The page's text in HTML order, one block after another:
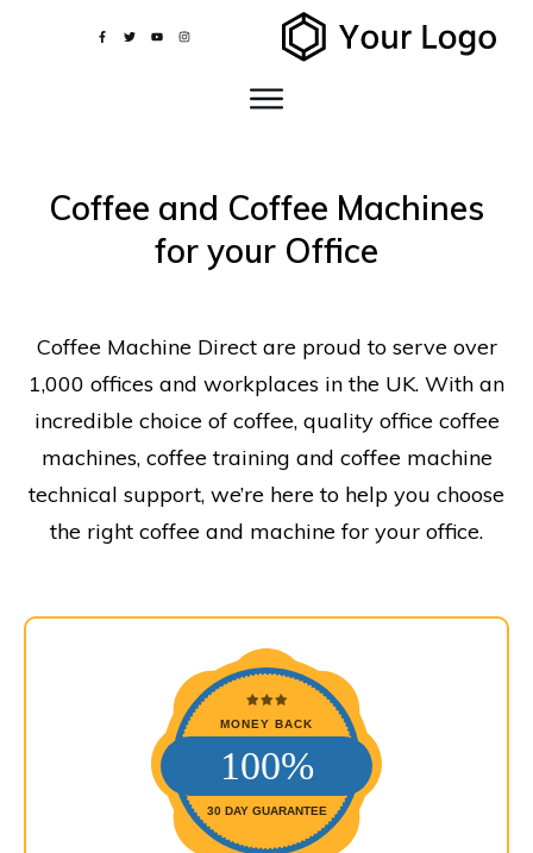
Coffee and Coffee Machines
for your Office
Coffee Machine Direct are proud to serve over
1,000 offices and workplaces in the UK. With an
incredible choice of coffee, quality office coffee
machines, coffee training and coffee machine
technical support, we’re here to help you choose
the right coffee and machine for your office.
MONEY BACK
100%
30 DAY GUARANTEE